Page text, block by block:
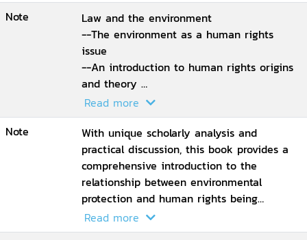
Note
Law and the environment
--The environment as a human rights
issue
--An introduction to human rights origins
and theory
--The international protection of human
rights
--International human rights institutions
and procedures
--Substantive human rights
--Procedural human rights andthe
environment
--Indigenous peoples, rights and
theenvironment
Read more
Note
With unique scholarly analysis and
practical discussion, this book provides a
comprehensive introduction to the
relationship between environmental
protection and human rights being
formalized into law in many legal systems.
This book instructs on environmental
Read more